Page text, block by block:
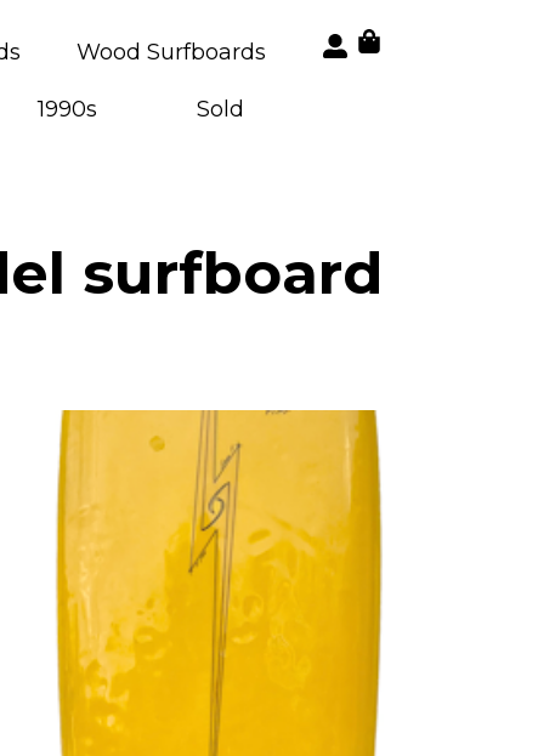
Wood Surfboards
1990s Sold
surfboard